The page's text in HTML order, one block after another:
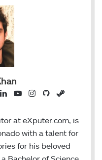
n
k
d
u
T
b
s
t
t
H
u
b
e
a
m
at eXputer.com, is
with a talent for
for his beloved